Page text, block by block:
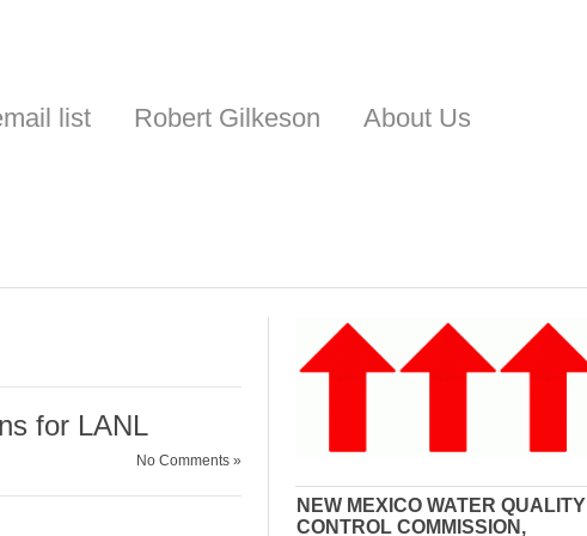
list Robert Gilkeson
About Us
for LANL
No Comments »
NEW MEXICO WATER QUALITY
CONTROL COMMISSION,